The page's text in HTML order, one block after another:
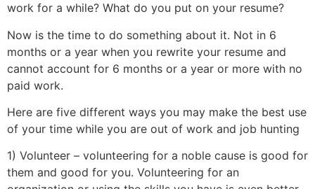
work for a while? What do you put on your resume?
Now is the time to do something about it. Not in 6
months or a year when you rewrite your resume and
cannot account for 6 months or a year or more with no
paid work.
Here are five different ways you may make the best use
of your time while you are out of work and job hunting
1) Volunteer – volunteering for a noble cause is good for
them and good for you. Volunteering for an